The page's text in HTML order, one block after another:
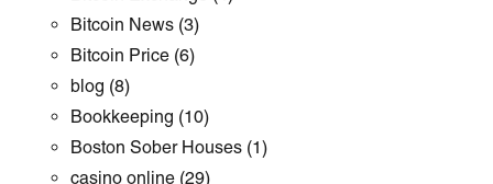
Bitcoin News (3)
Bitcoin Price (6)
blog (8)
Bookkeeping (10)
Boston Sober Houses (1)
casino online (29)